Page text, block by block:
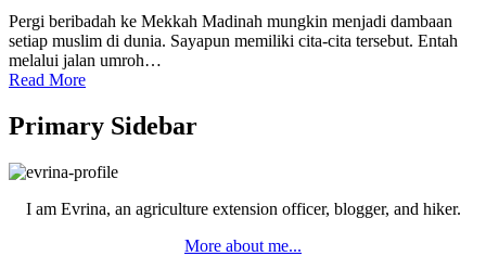
Pergi beribadah ke Mekkah Madinah mungkin menjadi dambaan
setiap muslim di dunia. Sayapun memiliki cita-cita tersebut. Entah
melalui jalan umroh…
Read More
Primary Sidebar
I am Evrina, an agriculture extension officer, blogger, and hiker.
More about me...